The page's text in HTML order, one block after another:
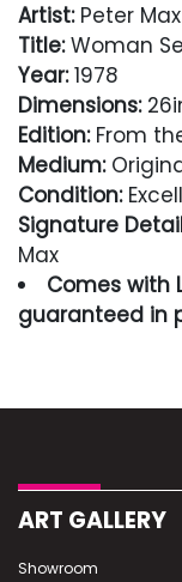
Artist:Peter Max
Title:Woman
Year:1978
Dimensions:
Edition:From
Medium:
Condition:
Signature
Max
Comes with
guaranteed in
Excellent
ART GALLERY
Showroom